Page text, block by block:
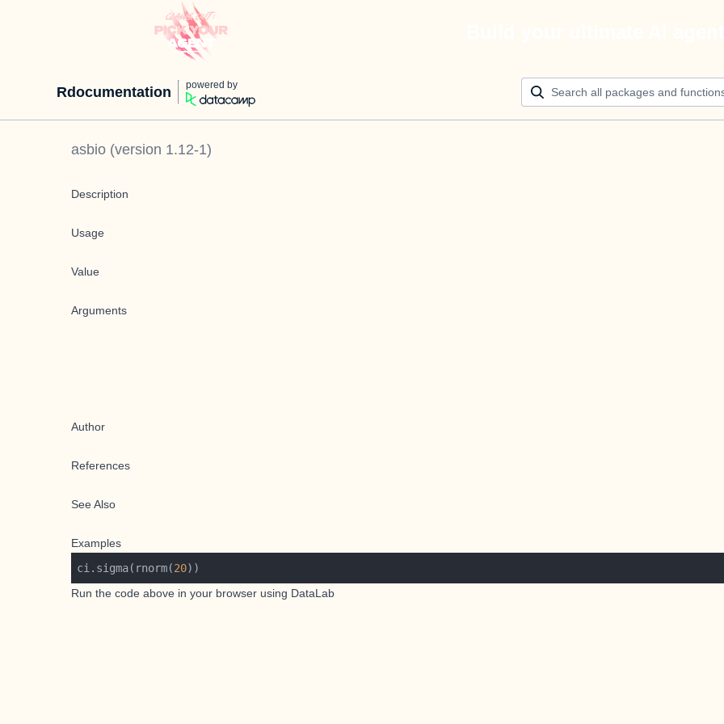
Rdocumentation powered by
asbio (version 1.12-1)
Description
Usage
Value
Arguments
Author
References
See Also
Examples
ci.sigma(rnorm(20
Run the code above in your browser using DataLab